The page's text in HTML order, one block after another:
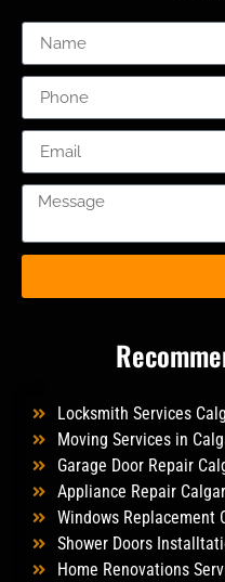
Locksmith Services
Moving Services in
Garage Door Repair
Appliance Repair
Windows Replacement
Shower Doors
Home Renovations